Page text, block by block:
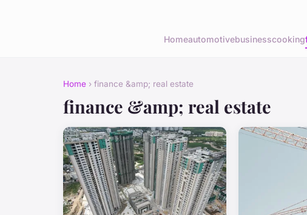
Homeautomotivebusinesscooking
Home › finance &amp; real estate
finance &amp; real estate